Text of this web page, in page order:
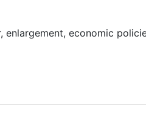
economic